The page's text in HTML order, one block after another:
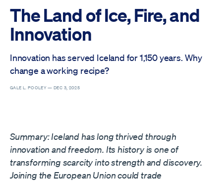
The Land of Ice, Fire, and
Innovation
Innovation has served Iceland for 1,150 years. Why
change a working recipe?
GALE L. POOLEY —DEC 3, 2025
Summary: Iceland has long thrived through
innovation and freedom. Its history is one of
transforming scarcity into strength and discovery.
Joining the European Union could trade